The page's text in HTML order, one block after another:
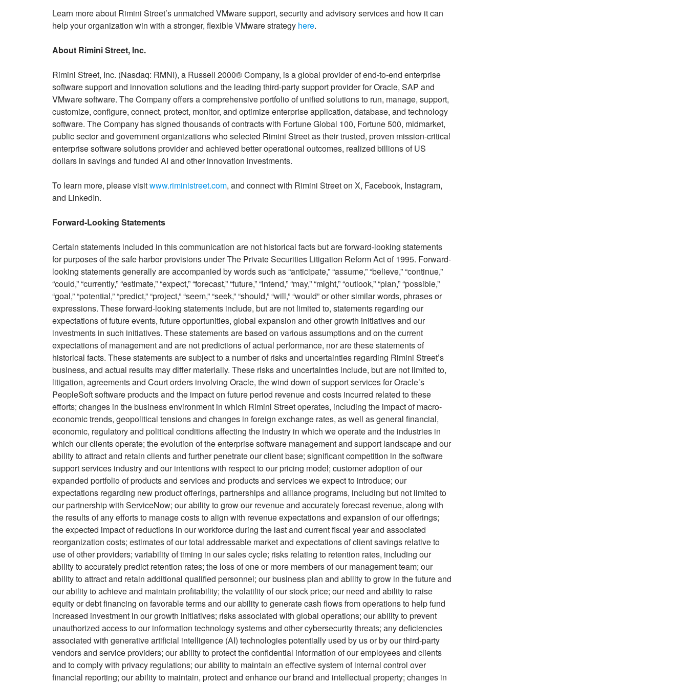
Learn more about Rimini Street’s unmatched VMware support, security and advisory services and how it can
help your organization win with a stronger, flexible VMware strategy here.
About Rimini Street, Inc.
Rimini Street, Inc. (Nasdaq: RMNI), a Russell 2000® Company, is a global provider of end-to-end enterprise
software support and innovation solutions and the leading third-party support provider for Oracle, SAP and
VMware software. The Company offers a comprehensive portfolio of unified solutions to run, manage, support,
customize, configure, connect, protect, monitor, and optimize enterprise application, database, and technology
software. The Company has signed thousands of contracts with Fortune Global 100, Fortune 500, midmarket,
public sector and government organizations who selected Rimini Street as their trusted, proven mission-critical
enterprise software solutions provider and achieved better operational outcomes, realized billions of US
dollars in savings and funded AI and other innovation investments.
To learn more, please visitwww.riministreet.com, and connect with Rimini Street on X, Facebook, Instagram,
and LinkedIn.
Forward-Looking Statements
Certain statements included in this communication are not historical facts but are forward-looking statements
for purposes of the safe harbor provisions under The Private Securities Litigation Reform Act of 1995. Forward-
looking statements generally are accompanied by words such as “anticipate,” “assume,” “believe,” “continue,”
“could,” “currently,” “estimate,” “expect,” “forecast,” “future,” “intend,” “may,” “might,” “outlook,” “plan,” “possible,”
“goal,” “potential,” “predict,” “project,” “seem,” “seek,” “should,” “will,” “would” or other similar words, phrases or
expressions. These forward-looking statements include, but are not limited to, statements regarding our
expectations of future events, future opportunities, global expansion and other growth initiatives and our
investments in such initiatives. These statements are based on various assumptions and on the current
expectations of management and are not predictions of actual performance, nor are these statements of
historical facts. These statements are subject to a number of risks and uncertainties regarding Rimini Street’s
business, and actual results may differ materially. These risks and uncertainties include, but are not limited to,
litigation, agreements and Court orders involving Oracle, the wind down of support services for Oracle’s
PeopleSoft software products and the impact on future period revenue and costs incurred related to these
efforts; changes in the business environment in which Rimini Street operates, including the impact of macro-
economic trends, geopolitical tensions and changes in foreign exchange rates, as well as general financial,
economic, regulatory and political conditions affecting the industry in which we operate and the industries in
which our clients operate; the evolution of the enterprise software management and support landscape and our
ability to attract and retain clients and further penetrate our client base; significant competition in the software
support services industry and our intentions with respect to our pricing model; customer adoption of our
expanded portfolio of products and services and products and services we expect to introduce; our
expectations regarding new product offerings, partnerships and alliance programs, including but not limited to
our partnership with ServiceNow; our ability to grow our revenue and accurately forecast revenue, along with
the results of any efforts to manage costs to align with revenue expectations and expansion of our offerings;
the expected impact of reductions in our workforce during the last and current fiscal year and associated
reorganization costs; estimates of our total addressable market and expectations of client savings relative to
use of other providers; variability of timing in our sales cycle; risks relating to retention rates, including our
ability to accurately predict retention rates; the loss of one or more members of our management team; our
ability to attract and retain additional qualified personnel; our business plan and ability to grow in the future and
our ability to achieve and maintain profitability; the volatility of our stock price; our need and ability to raise
equity or debt financing on favorable terms and our ability to generate cash flows from operations to help fund
increased investment in our growth initiatives; risks associated with global operations; our ability to prevent
unauthorized access to our information technology systems and other cybersecurity threats; any deficiencies
associated with generative artificial intelligence (AI) technologies potentially used by us or by our third-party
vendors and service providers; our ability to protect the confidential information of our employees and clients
and to comply with privacy regulations; our ability to maintain an effective system of internal control over
financial reporting; our ability to maintain, protect and enhance our brand and intellectual property; changes in